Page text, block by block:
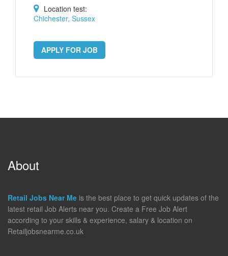
Location test:
Chichester, Sussex
APPLY FOR JOB
About
Retail Jobs Near Me is the best place to get quick updates of the
latest retail Job Alerts near you. Create a Free Job Alert
according to your skills & experience, salary & location on
Retailjobsnearme.co.uk